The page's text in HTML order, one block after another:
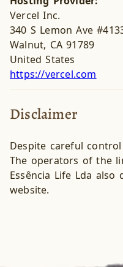
Vercel Inc.
340 S Lemon Ave
Walnut, CA 91789
United States
https://vercel.com
Disclaimer
Despite careful
The operators of the
Essência Life Lda
website.